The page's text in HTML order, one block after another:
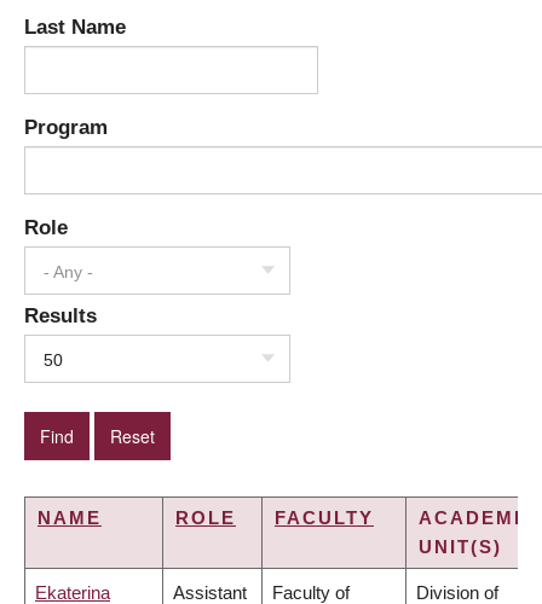
Last Name
Program
Role
- Any -
Results
50
NAME ROLE FACULTY
ACADEMIC
UNIT(S)
Ekaterina Assistant Faculty of Division of